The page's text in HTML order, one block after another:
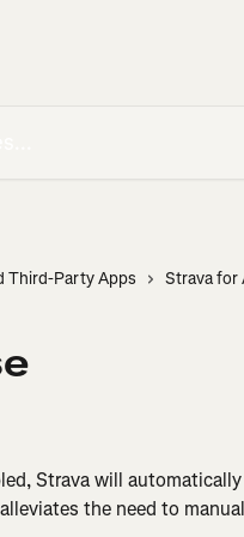
Third-Party Apps Strava for
Strava will
the need to